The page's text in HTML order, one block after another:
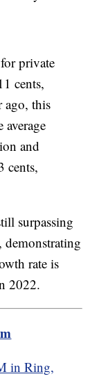
private
cents,
ago, this
and
cents,
surpassing
demonstrating
rate is
2022.
in Ring,